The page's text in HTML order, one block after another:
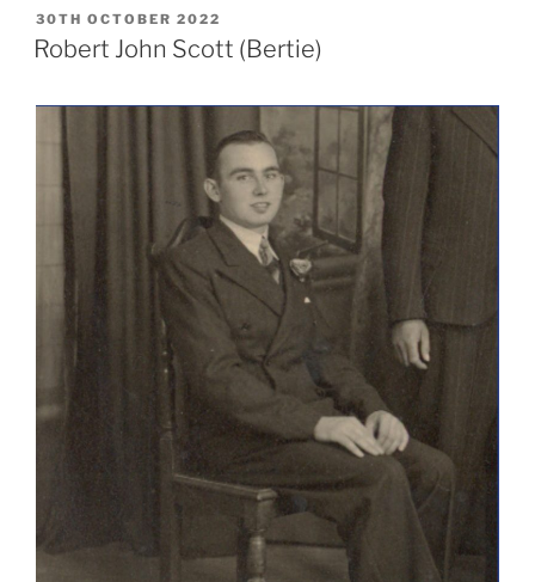
Mark
Rothko
William
Scott:
Continuing
the
Dialogue”
POSTED
ON
30TH OCTOBER 2022
Robert John Scott (Bertie)